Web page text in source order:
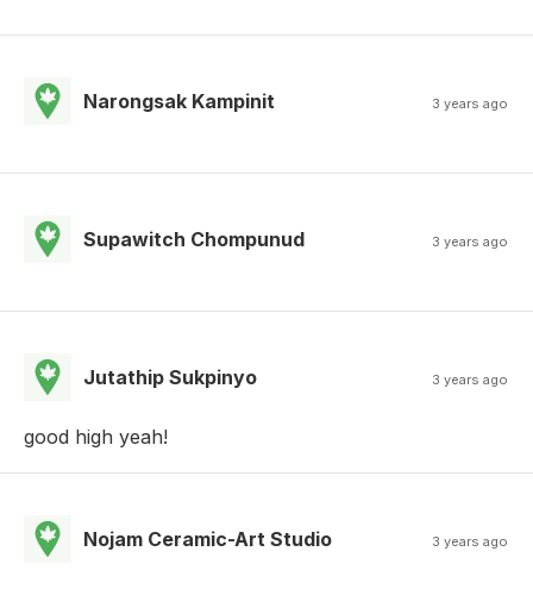
Narongsak Kampinit 3 years ago
Supawitch Chompunud 3 years ago
Jutathip Sukpinyo 3 years ago
good high yeah!
Nojam Ceramic-Art Studio 3 years ago